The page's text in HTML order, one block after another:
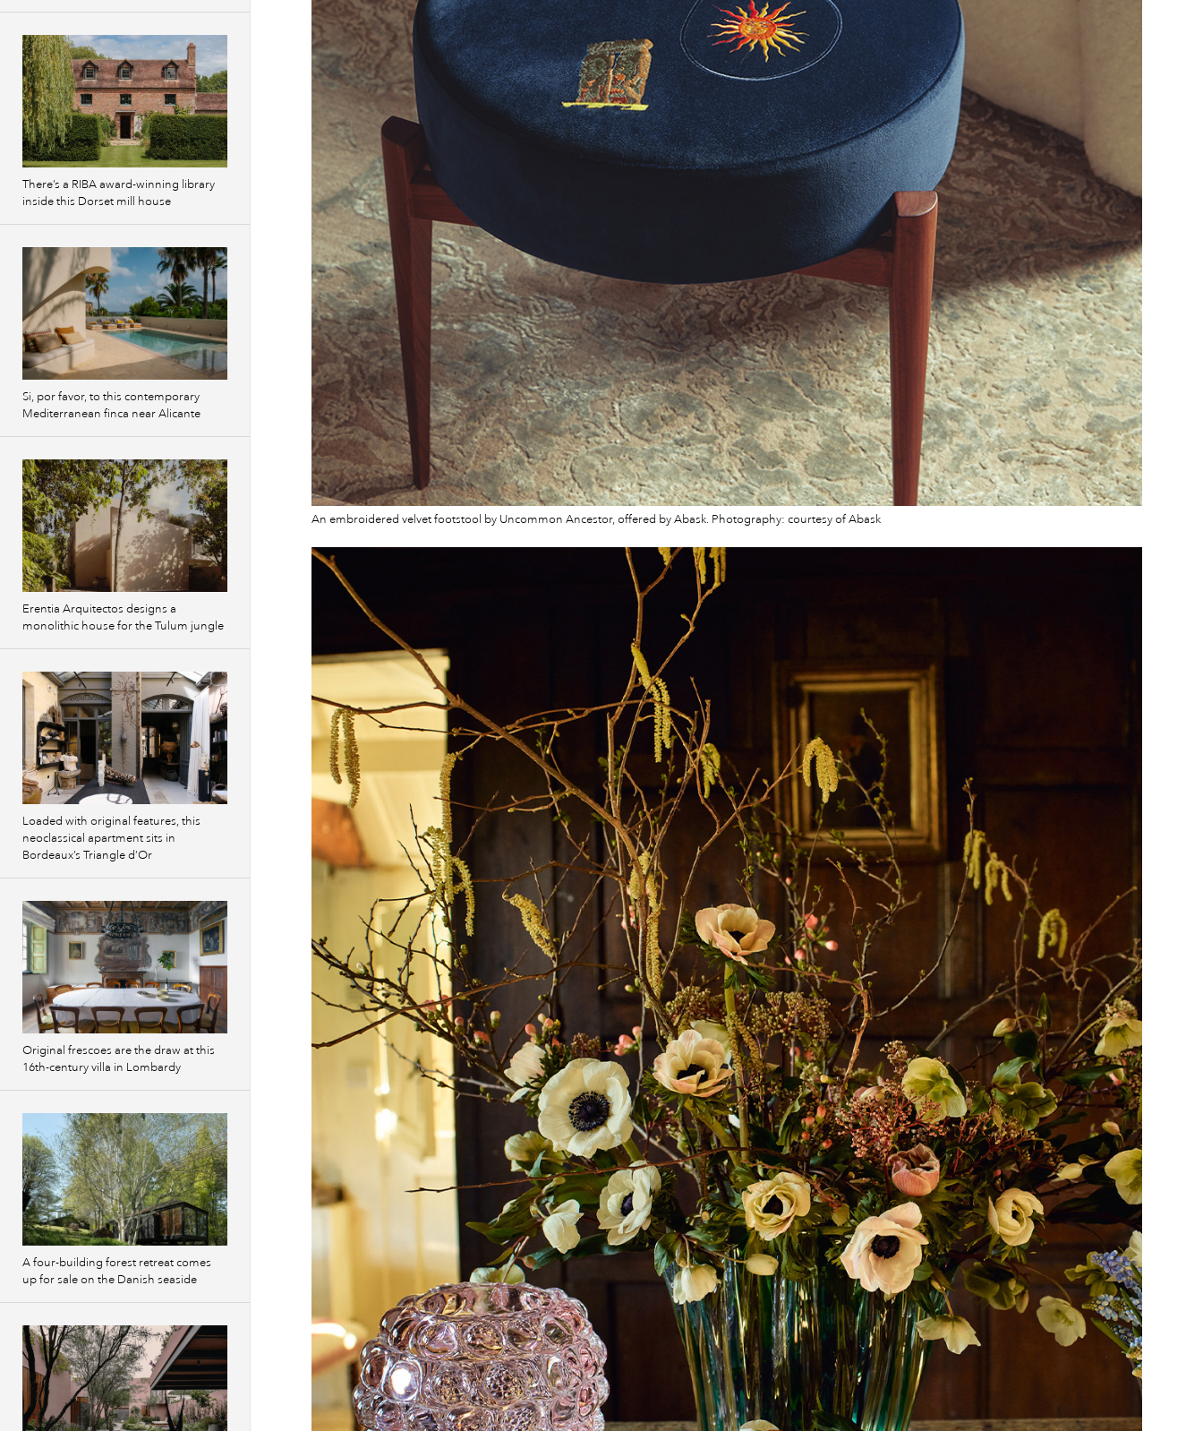
An embroidered velvet footstool by Uncommon Ancestor, offered by Abask. Photography: courtesy of Abask
There’s a RIBA award-winning library
inside this Dorset mill house
Si, por favor, to this contemporary
Mediterranean finca near Alicante
Erentia Arquitectos designs a
monolithic house for the Tulum jungle
Loaded with original features, this
neoclassical apartment sits in
Bordeaux’s Triangle d’Or
Original frescoes are the draw at this
16th-century villa in Lombardy
A four-building forest retreat comes
up for sale on the Danish seaside